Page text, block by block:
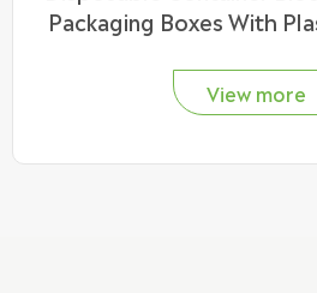
Packaging Boxes With
View more